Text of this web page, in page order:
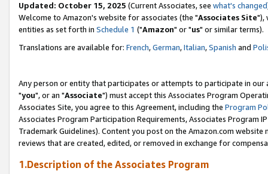
Updated: October 15, 2025 (Current Associates, see what's changed
Welcome to Amazon's website for associates (the "Associates Site"),
entities as set forth in Schedule 1 ("Amazon" or "us" or similar terms).
Translations are available for: French,German,Italian,Spanish and
Any person or entity that participates or attempts to participate in our
"you", or an "Associate") must accept this Associates Program
Associates Site, you agree to this Agreement, including the Program
Associates Program Participation Requirements, Associates Program
Trademark Guidelines). Content you post on the Amazon.com
reviews that are created, edited, or removed in exchange for
1.Description of the Associates Program